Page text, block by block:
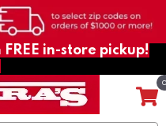
in-store pickup!